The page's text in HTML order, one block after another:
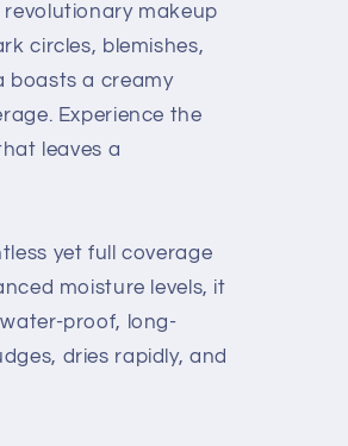
makeup
circles, blemishes,
boasts a creamy
Experience the
leaves a
yet full coverage
moisture levels, it
proof, long-
dries rapidly, and